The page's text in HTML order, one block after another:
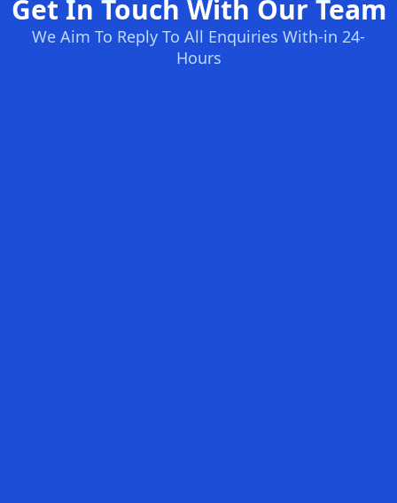
Get In Touch With Our Team
We Aim To Reply To All Enquiries With-in 24-
Hours